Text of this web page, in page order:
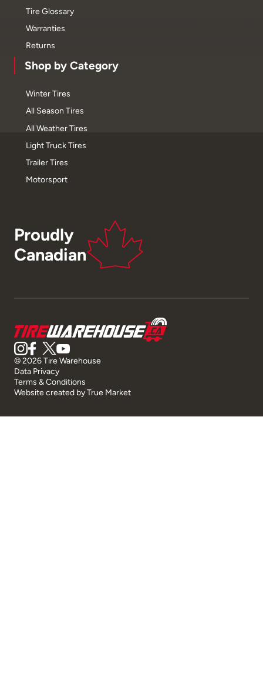
Tire Glossary
Warranties
Returns
Shop by Category
Winter Tires
All Season Tires
All Weather Tires
Light Truck Tires
Trailer Tires
Motorsport
Proudly
Canadian
© 2026 Tire Warehouse
Data Privacy
Terms & Conditions
Website created byTrue Market